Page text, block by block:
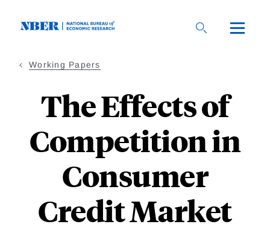
Working Papers
The Effects of
Competition in
Consumer
Credit Market